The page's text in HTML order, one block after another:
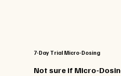
7-Day Trial Micro-Dosing
Not sure if Micro-